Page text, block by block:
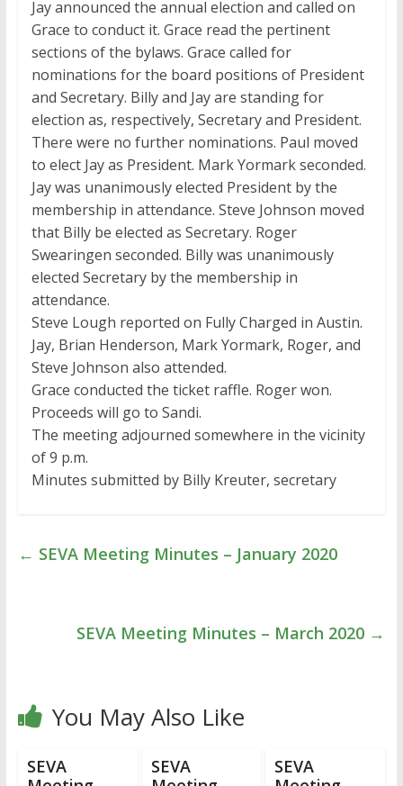
Jay announced the annual election and called on
Grace to conduct it. Grace read the pertinent
sections of the bylaws. Grace called for
nominations for the board positions of President
and Secretary. Billy and Jay are standing for
election as, respectively, Secretary and President.
There were no further nominations. Paul moved
to elect Jay as President. Mark Yormark seconded.
Jay was unanimously elected President by the
membership in attendance. Steve Johnson moved
that Billy be elected as Secretary. Roger
Swearingen seconded. Billy was unanimously
elected Secretary by the membership in
attendance.
Steve Lough reported on Fully Charged in Austin.
Jay, Brian Henderson, Mark Yormark, Roger, and
Steve Johnson also attended.
Grace conducted the ticket raffle. Roger won.
Proceeds will go to Sandi.
The meeting adjourned somewhere in the vicinity
of 9 p.m.
Minutes submitted by Billy Kreuter, secretary
← SEVA Meeting Minutes – January 2020
SEVA Meeting Minutes – March 2020 →
You May Also Like
SEVA
SEVA
SEVA